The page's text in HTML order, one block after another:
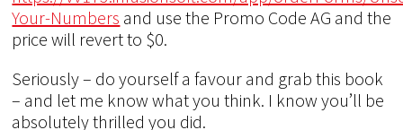
Your-Numbers and use the Promo Code AG and the
price will revert to $0.
Seriously – do yourself a favour and grab this book
– and let me know what you think. I know you’ll be
absolutely thrilled you did.